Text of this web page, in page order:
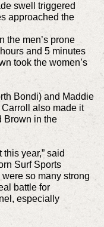
swell triggered
approached the
the men’s prone
and 5 minutes
took the women’s
Bondi) and Maddie
also made it
Brown in the
year,” said
Surf Sports
so many strong
battle for
especially